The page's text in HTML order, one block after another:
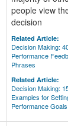
people view
decision
Related Article:
Decision Making:
Performance
Phrases
Related Article:
Decision Making:
Examples for
Performance Goals